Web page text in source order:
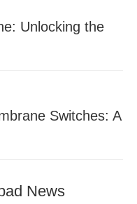
Unlocking the
Switches: A
News